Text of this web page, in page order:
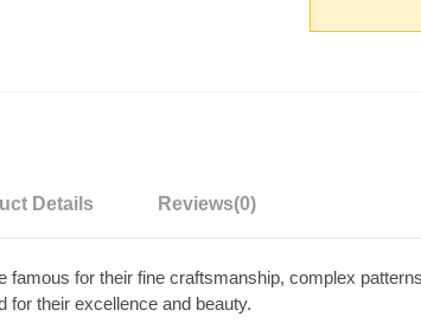
Details Reviews(0)
famous for their fine craftsmanship, complex
for their excellence and beauty.